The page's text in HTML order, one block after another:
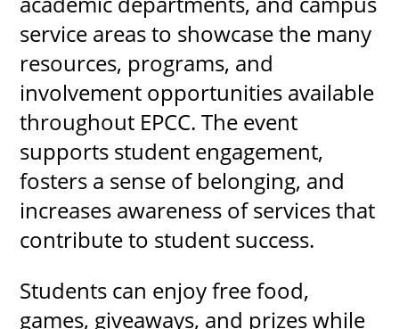
service areas to showcase the many
resources, programs, and
involvement opportunities available
throughout EPCC. The event
supports student engagement,
fosters a sense of belonging, and
increases awareness of services that
contribute to student success.
Students can enjoy free food,
games, giveaways, and prizes while